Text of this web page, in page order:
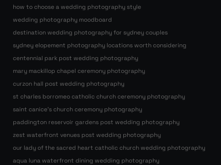
how to choose a wedding photography style
wedding photography moodboard
destination wedding photography for sydney couples
sydney elopement photography locations worth considering
centennial park post wedding photography
mary mackillop chapel ceremony photography
curzon hall post wedding photography
st charles borromeo catholic church ceremony photography
saint canice’s church ceremony photography
paddington reservoir gardens post wedding photography
zest waterfront venues post wedding photography
our lady of the sacred heart catholic church wedding photography
aqua luna waterfront dining wedding photography